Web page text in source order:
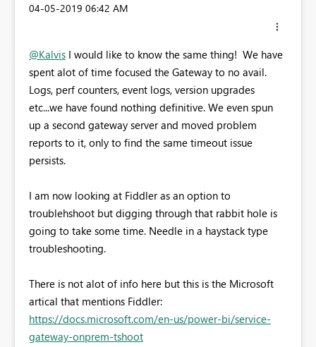
‎04-05-2019 06:42 AM
@Kalvis I would like to know the same thing! We have
spent alot of time focused the Gateway to no avail.
Logs, perf counters, event logs, version upgrades
etc...we have found nothing definitive. We even spun
up a second gateway server and moved problem
reports to it, only to find the same timeout issue
persists.
I am now looking at Fiddler as an option to
troublehshoot but digging through that rabbit hole is
going to take some time. Needle in a haystack type
troubleshooting.
There is not alot of info here but this is the Microsoft
artical that mentions Fiddler:
https://docs.microsoft.com/en-us/power-bi/service-
gateway-onprem-tshoot